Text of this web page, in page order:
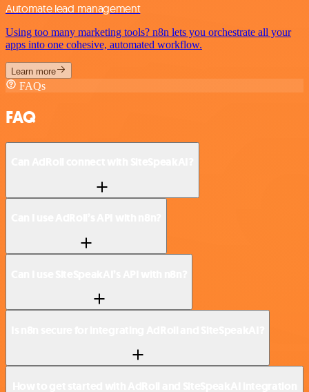
Automate lead management
Using too many marketing tools? n8n lets you orchestrate all your
apps into one cohesive, automated workflow.
Learn more
FAQs
FAQ